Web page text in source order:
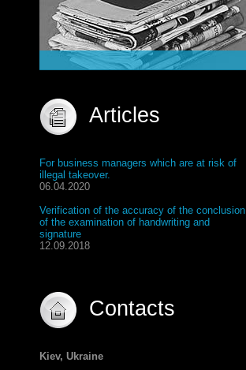
Articles
For business managers which are at risk of
illegal takeover.
06.04.2020
Verification of the accuracy of the conclusion
of the examination of handwriting and
signature
12.09.2018
Contacts
Kiev, Ukraine